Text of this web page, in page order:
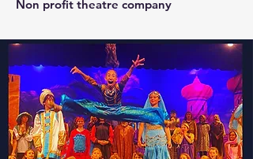
Non profit theatre company